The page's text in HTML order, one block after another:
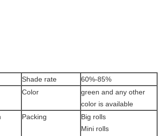
Shade rate
60%-85%
Color
green and any other
color is available
Packing
Big rolls
Mini rolls